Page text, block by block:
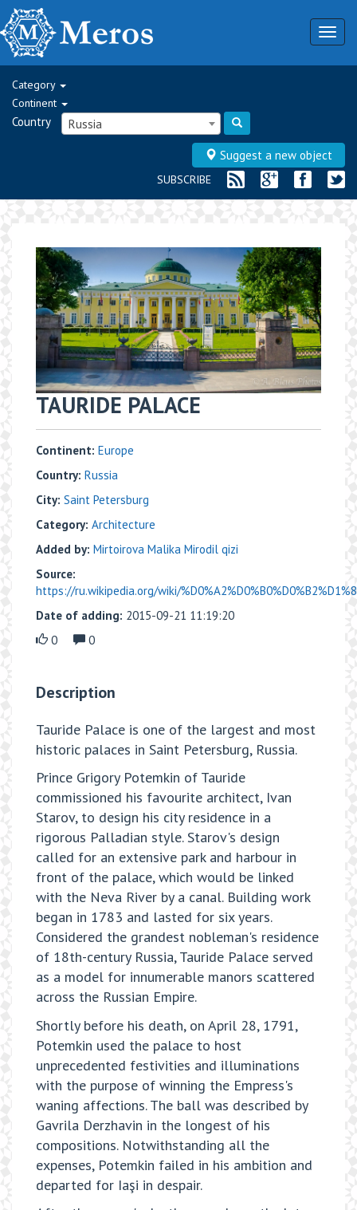
Category
Continent
Country Russia
Suggest a new object
SUBSCRIBE
TAURIDE PALACE
Continent: Europe
Country: Russia
City: Saint Petersburg
Category: Architecture
Added by: Mirtoirova Malika Mirodil qizi
Source:
https://ru.wikipedia.org/wiki/
Date of adding: 2015-09-21 11:19:20
0
0
Description
Tauride Palace is one of the largest and most
historic palaces in Saint Petersburg, Russia.
Prince Grigory Potemkin of Tauride
commissioned his favourite architect, Ivan
Starov, to design his city residence in a
rigorous Palladian style. Starov's design
called for an extensive park and harbour in
front of the palace, which would be linked
with the Neva River by a canal. Building work
began in 1783 and lasted for six years.
Considered the grandest nobleman's residence
of 18th-century Russia, Tauride Palace served
as a model for innumerable manors scattered
across the Russian Empire.
Shortly before his death, on April 28, 1791,
Potemkin used the palace to host
unprecedented festivities and illuminations
with the purpose of winning the Empress's
waning affections. The ball was described by
Gavrila Derzhavin in the longest of his
compositions. Notwithstanding all the
expenses, Potemkin failed in his ambition and
departed for Iaşi in despair.